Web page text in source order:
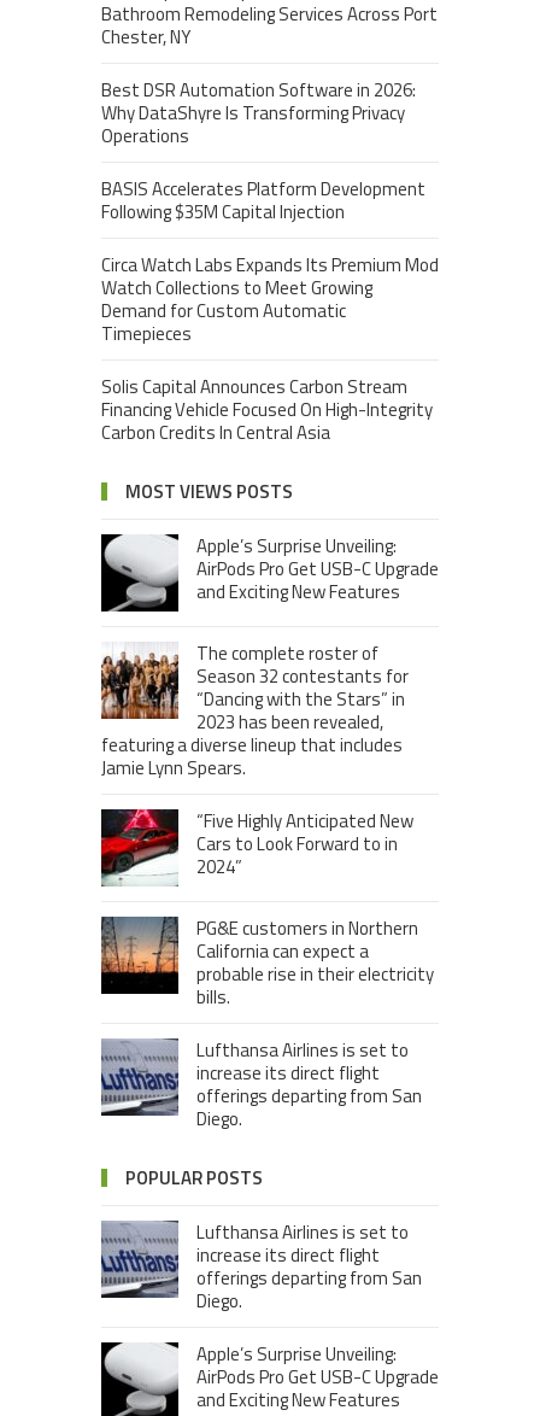
Bathroom Remodeling Services Across Port
Chester, NY
Best DSR Automation Software in 2026:
Why DataShyre Is Transforming Privacy
Operations
BASIS Accelerates Platform Development
Following $35M Capital Injection
Circa Watch Labs Expands Its Premium Mod
Watch Collections to Meet Growing
Demand for Custom Automatic
Timepieces
Solis Capital Announces Carbon Stream
Financing Vehicle Focused On High-Integrity
Carbon Credits In Central Asia
MOST VIEWS POSTS
Apple’s Surprise Unveiling:
AirPods Pro Get USB-C Upgrade
and Exciting New Features
The complete roster of
Season 32 contestants for
“Dancing with the Stars” in
2023 has been revealed,
featuring a diverse lineup that includes
Jamie Lynn Spears.
“Five Highly Anticipated New
Cars to Look Forward to in
2024”
PG&E customers in Northern
California can expect a
probable rise in their electricity
bills.
Lufthansa Airlines is set to
increase its direct flight
offerings departing from San
Diego.
POPULAR POSTS
Lufthansa Airlines is set to
increase its direct flight
offerings departing from San
Diego.
Apple’s Surprise Unveiling:
AirPods Pro Get USB-C Upgrade
and Exciting New Features